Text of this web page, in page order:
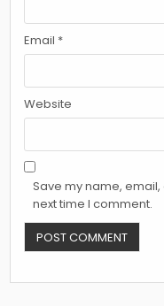
Email *
Website
Save my name,
next time I comment.